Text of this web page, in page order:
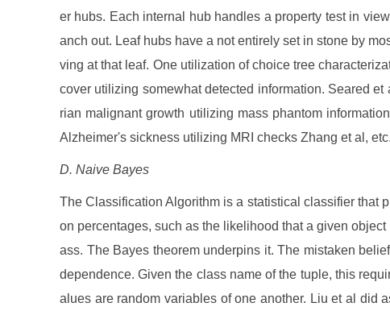
er hubs. Each internal hub handles a property test in
anch out. Leaf hubs have a not entirely set in stone by
ving at that leaf. One utilization of choice tree
cover utilizing somewhat detected information. Seared et
rian malignant growth utilizing mass phantom
Alzheimer's sickness utilizing MRI checks Zhang et al, etc.
D. Naive Bayes
The Classification Algorithm is a statistical classifier that
on percentages, such as the likelihood that a given object
ass. The Bayes theorem underpins it. The mistaken
dependence. Given the class name of the tuple, this
alues are random variables of one another. Liu et al did